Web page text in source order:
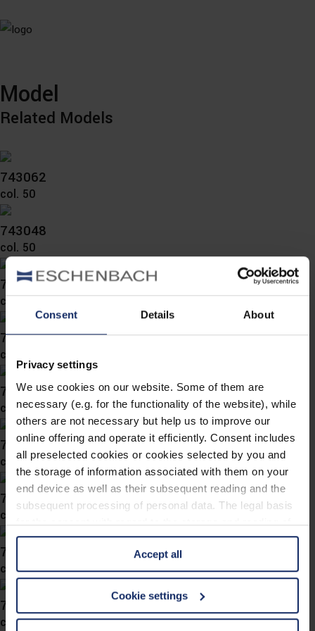
Consent Details About
Privacy settings
We use cookies on our website. Some of them are
necessary (e.g. for the functionality of the website), while
others are not necessary but help us to improve our
online offering and operate it efficiently. Consent includes
all preselected cookies or cookies selected by you and
the storage of information associated with them on your
end device as well as their subsequent reading and the
subsequent processing of personal data. The legal basis
for the consent with regard to the storage and reading of
information is Art. 25 para. 1 TDDDG and with regard to
the processing of personal data Art. 6 para. 1 lit. a
GDPR. We also use cookies from third-party providers.
You can find a list of cookies under "Details". In these
third countries, in particular to the U.S.A.
Accept all
Cookie settings
Model
Related Models
743062
col. 50
743048
col. 50
743046
col. 54
743043
col. 57
743042
col. 57
743041
col. 50
743037
col. 50
743034
col. 50
743028
col. 55